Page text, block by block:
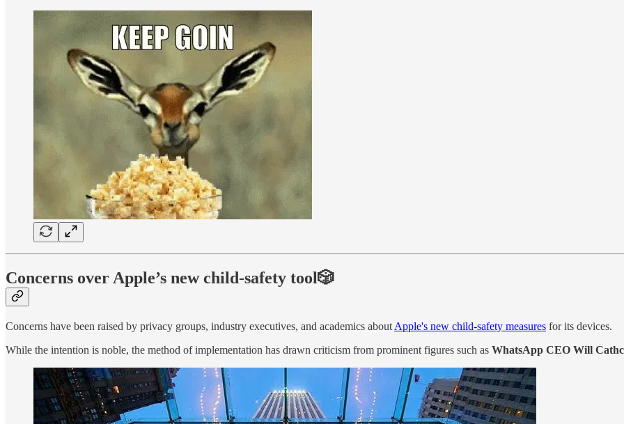
Concerns over Apple’s new child-safety tool🎲
Concerns have been raised by privacy groups, industry executives, and academics about Apple's new child-safety measures for its devices.
While the intention is noble, the method of implementation has drawn criticism from prominent figures such as WhatsApp CEO Will